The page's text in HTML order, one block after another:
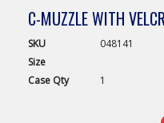
C-MUZZLE WITH
SKU
048141
Size
Case Qty 1